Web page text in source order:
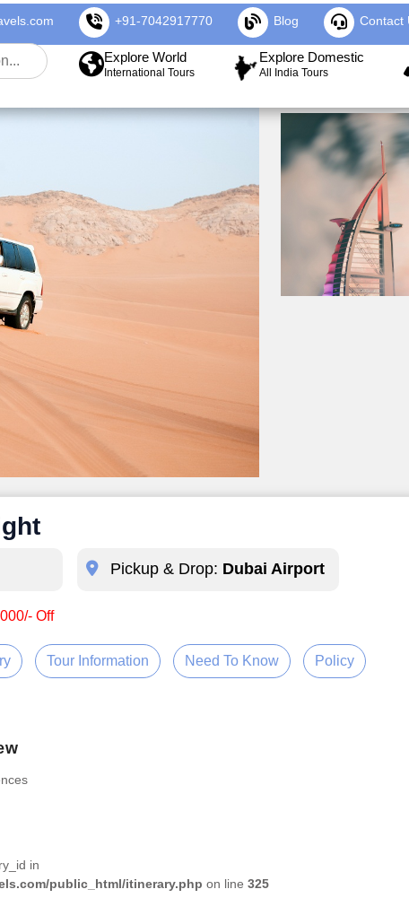
+91-7042917770 Blog Contact
Explore World
International Tours
Explore Domestic
All India Tours
Pickup & Drop: Dubai Airport
Off
Tour Information Need To Know Policy
in
public_html/itinerary.php on line 325